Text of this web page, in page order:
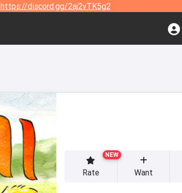
https://discord.gg/2aj2vTK5g2
NEW
Rate Want